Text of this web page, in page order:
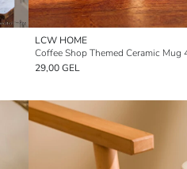
LCW HOME
Coffee Shop Themed Ceramic Mug
29,00 GEL